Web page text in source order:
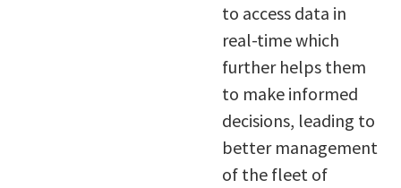
to access data in
real-time which
further helps them
to make informed
decisions, leading to
better management
of the fleet of